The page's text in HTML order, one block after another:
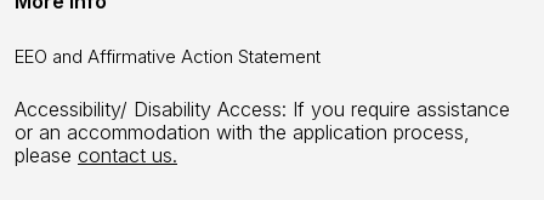
EEO and Affirmative Action Statement
Accessibility/ Disability Access: If you require assistance
or an accommodation with the application process,
please contact us.